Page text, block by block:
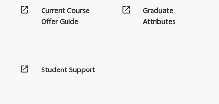
a
recognised
discipline
to
open_in_new
Current Course
Offer Guide
open_in_new
Graduate
Attributes
open_in_new Student Support